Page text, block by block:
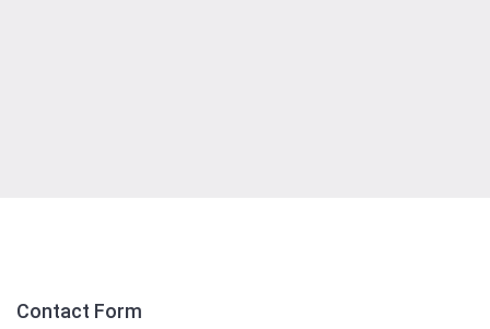
Contact Form